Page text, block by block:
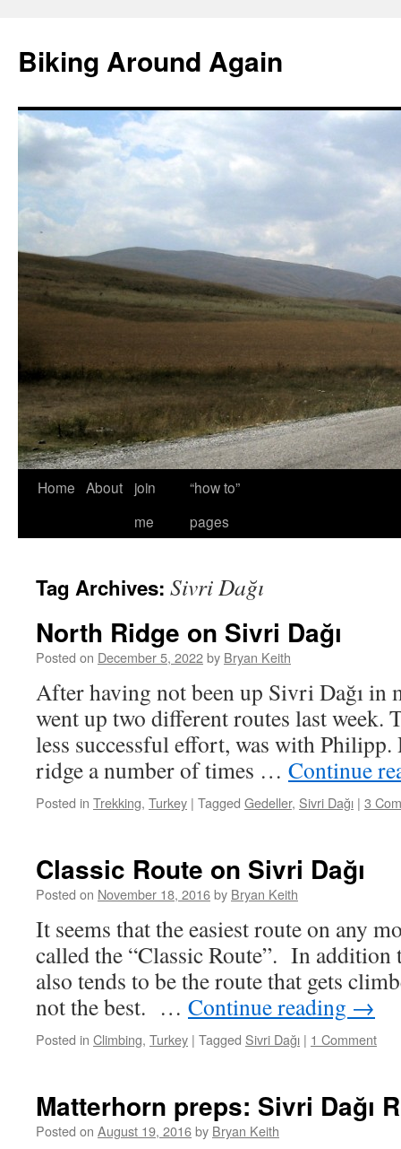
content
Biking Around Again
Home About
join
me
“how to”
pages
Tag Archives: Sivri Dağı
North Ridge on Sivri Dağı
Posted on December 5, 2022by Bryan Keith
After having not been up Sivri Dağı in
went up two different routes last week.
less successful effort, was with Philipp.
ridge a number of times … Continue
Posted in Trekking, Turkey | Tagged Gedeller, Sivri Dağı | 3
Classic Route on Sivri Dağı
Posted on November 18, 2016by Bryan Keith
It seems that the easiest route on any
called the “Classic Route”. In addition
also tends to be the route that gets
not the best. … Continue reading →
Posted in Climbing, Turkey | Tagged Sivri Dağı | 1 Comment
Matterhorn preps: Sivri Dağı
Posted on August 19, 2016by Bryan Keith